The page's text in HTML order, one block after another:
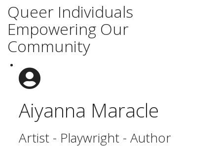
Queer Individuals
Empowering Our
Community
Aiyanna Maracle
Artist - Playwright - Author